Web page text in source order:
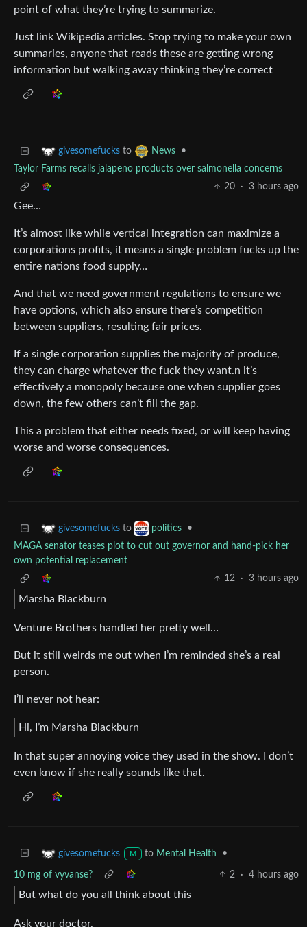
point of what they’re trying to summarize.
Just link Wikipedia articles. Stop trying to make your own
summaries, anyone that reads these are getting wrong
information but walking away thinking they’re correct
givesomefucks to News
•
Taylor Farms recalls jalapeno products over salmonella concerns
20
· 3 hours ago
Gee…
It’s almost like while vertical integration can maximize a
corporations profits, it means a single problem fucks up the
entire nations food supply…
And that we need government regulations to ensure we
have options, which also ensure there’s competition
between suppliers, resulting fair prices.
If a single corporation supplies the majority of produce,
they can charge whatever the fuck they want.n it’s
effectively a monopoly because one when supplier goes
down, the few others can’t fill the gap.
This a problem that either needs fixed, or will keep having
worse and worse consequences.
givesomefucks to politics
•
MAGA senator teases plot to cut out governor and hand-pick her
own potential replacement
12
· 3 hours ago
Marsha Blackburn
Venture Brothers handled her pretty well…
But it still weirds me out when I’m reminded she’s a real
person.
I’ll never not hear:
Hi, I’m Marsha Blackburn
In that super annoying voice they used in the show. I don’t
even know if she really sounds like that.
givesomefucks M to Mental Health •
10 mg of vyvanse? 2 · 4 hours ago
But what do you all think about this
Ask your doctor.